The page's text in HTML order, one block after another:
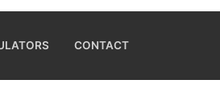
CONTACT